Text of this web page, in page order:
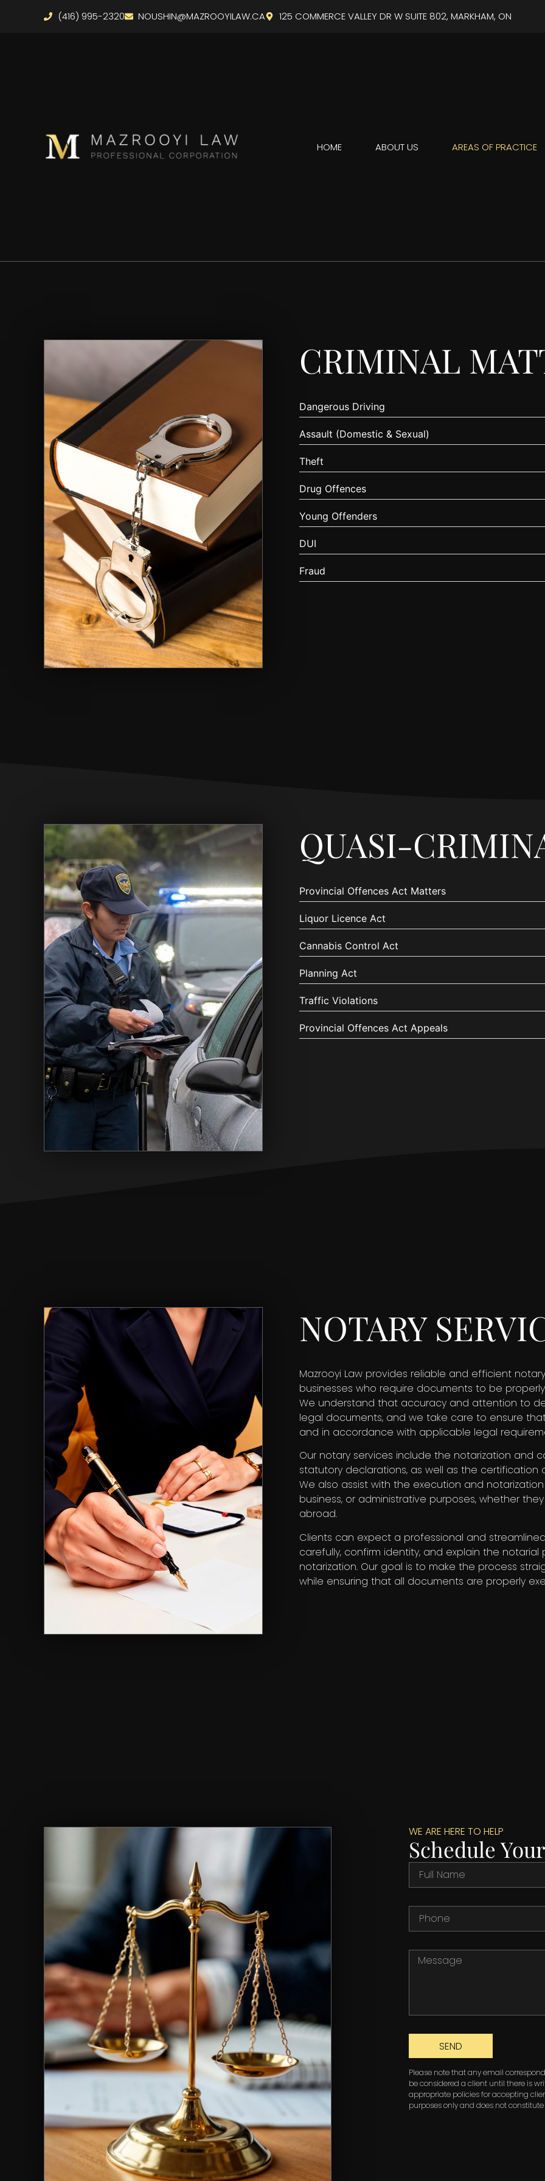
(416) 995-2320 NOUSHIN@MAZROOYILAW.CA 125 COMMERCE VALLEY DR W SUITE 802, MARKHAM, ON
HOME ABOUT US AREAS OF PRACTICE
CRIMINAL
Dangerous Driving
Assault (Domestic & Sexual)
Theft
Drug Offences
Young Offenders
DUI
Fraud
QUASI-
Provincial Offences Act Matters
Liquor Licence Act
Cannabis Control Act
Planning Act
Traffic Violations
Provincial Offences Act Appeals
NOTARY
Mazrooyi Law provides reliable and efficient
businesses who require documents to be
We understand that accuracy and attention to
legal documents, and we take care to ensure
and in accordance with applicable legal
Our notary services include the notarization and
statutory declarations, as well as the
We also assist with the execution and
business, or administrative purposes, whether
abroad.
Clients can expect a professional and
carefully, confirm identity, and explain the
notarization. Our goal is to make the process
while ensuring that all documents are properly
WE ARE HERE TO HELP
Schedule
SEND
Please note that any email
be considered a client until there is
appropriate policies for accepting
purposes only and does not